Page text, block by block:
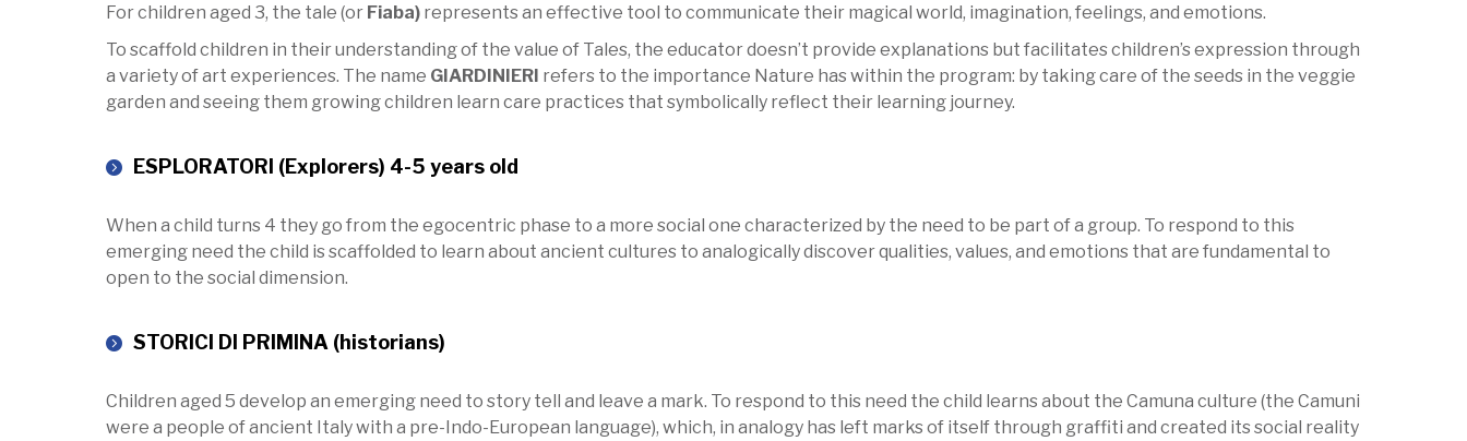
For children aged 3, the tale (or Fiaba) represents an effective tool to communicate their magical world, imagination, feelings, and emotions.
To scaffold children in their understanding of the value of Tales, the educator doesn’t provide explanations but facilitates children’s expression through
a variety of art experiences. The name GIARDINIERI refers to the importance Nature has within the program: by taking care of the seeds in the veggie
garden and seeing them growing children learn care practices that symbolically reflect their learning journey.
ESPLORATORI (Explorers) 4-5 years old
When a child turns 4 they go from the egocentric phase to a more social one characterized by the need to be part of a group. To respond to this
emerging need the child is scaffolded to learn about ancient cultures to analogically discover qualities, values, and emotions that are fundamental to
open to the social dimension.
STORICI DI PRIMINA (historians)
Children aged 5 develop an emerging need to story tell and leave a mark. To respond to this need the child learns about the Camuna culture (the Camuni
were a people of ancient Italy with a pre-Indo-European language), which, in analogy has left marks of itself through graffiti and created its social reality